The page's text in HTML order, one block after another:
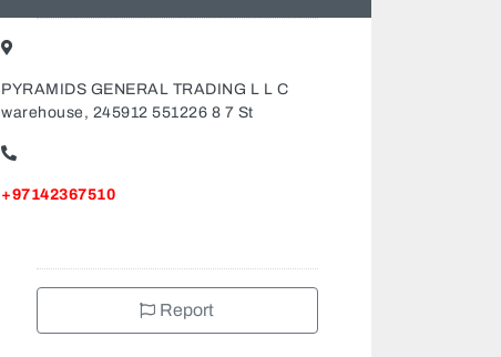
PYRAMIDS GENERAL TRADING L L C
warehouse, 245912 551226 8 7 St
+97142367510
Report